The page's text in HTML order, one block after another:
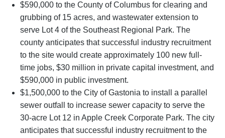
$590,000 to the County of Columbus for clearing and
grubbing of 15 acres, and wastewater extension to
serve Lot 4 of the Southeast Regional Park. The
county anticipates that successful industry recruitment
to the site would create approximately 100 new full-
time jobs, $30 million in private capital investment, and
$590,000 in public investment.
$1,500,000 to the City of Gastonia to install a parallel
sewer outfall to increase sewer capacity to serve the
30-acre Lot 12 in Apple Creek Corporate Park. The city
anticipates that successful industry recruitment to the